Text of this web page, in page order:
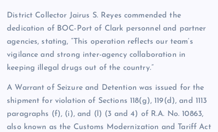
District Collector Jairus S. Reyes commended the
dedication of BOC-Port of Clark personnel and partner
agencies, stating, “This operation reflects our team’s
vigilance and strong inter-agency collaboration in
keeping illegal drugs out of the country.”
A Warrant of Seizure and Detention was issued for the
shipment for violation of Sections 118(g), 119(d), and 1113
paragraphs (f), (i), and (l) (3 and 4) of R.A. No. 10863,
also known as the Customs Modernization and Tariff Act